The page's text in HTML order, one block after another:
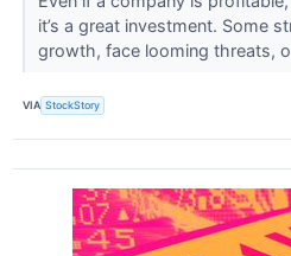
it’s a great investment. Some
growth, face looming threats,
VIA StockStory